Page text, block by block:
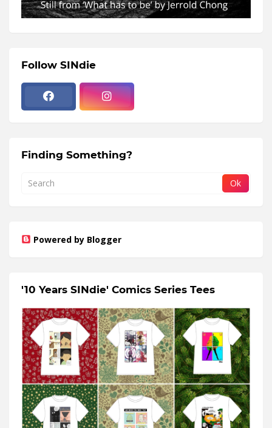
Follow SINdie
Finding Something?
Powered by Blogger
'10 Years SINdie' Comics Series Tees